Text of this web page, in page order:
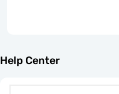
Help Center